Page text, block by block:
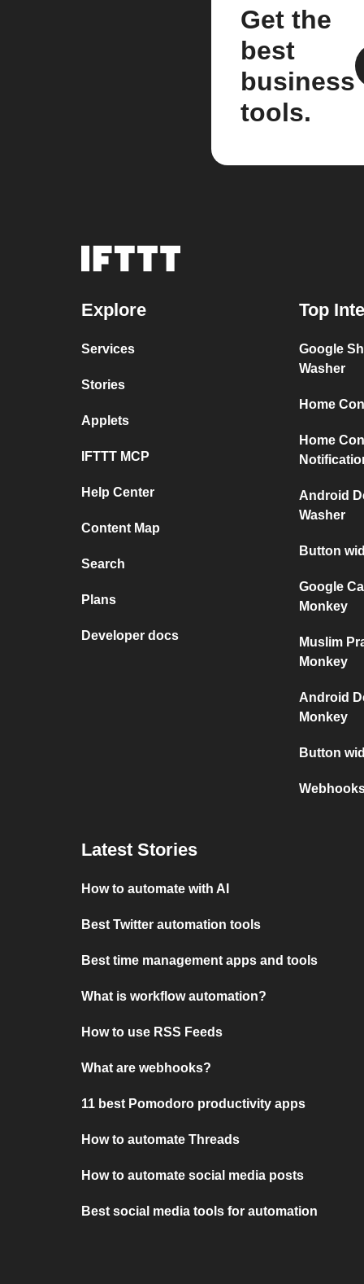
Get the
best
business
tools.
Explore
Services
Stories
Applets
IFTTT MCP
Help Center
Content Map
Search
Plans
Developer docs
Top
Google
Washer
Home
Home
Android
Washer
Button
Google
Monkey
Muslim
Monkey
Android
Monkey
Button
Latest Stories
How to automate with AI
Best Twitter automation tools
Best time management apps and tools
What is workflow automation?
How to use RSS Feeds
What are webhooks?
11 best Pomodoro productivity apps
How to automate Threads
How to automate social media posts
Best social media tools for automation